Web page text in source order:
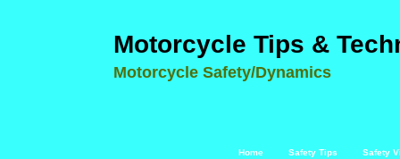
Motorcycle Tips &
Motorcycle Safety/Dynamics
Home Safety Tips Safety